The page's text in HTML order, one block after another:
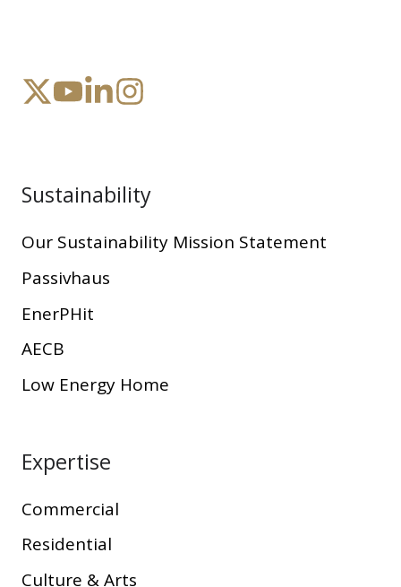
Sustainability
Our Sustainability Mission Statement
Passivhaus
EnerPHit
AECB
Low Energy Home
Expertise
Commercial
Residential
Culture & Arts